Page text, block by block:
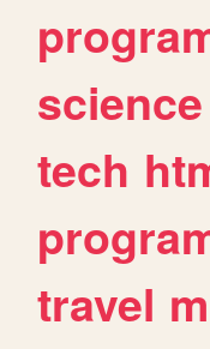
science
tech
travel